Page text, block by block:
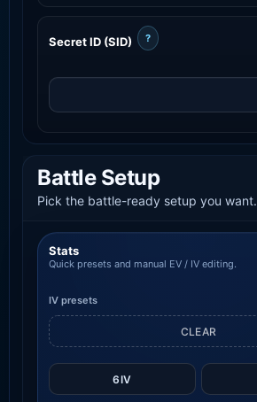
Secret ID (SID) ?
Battle Setup
Pick the battle-ready setup you want.
Stats
Quick presets and manual EV / IV editing.
IV presets
6IV
CLEAR